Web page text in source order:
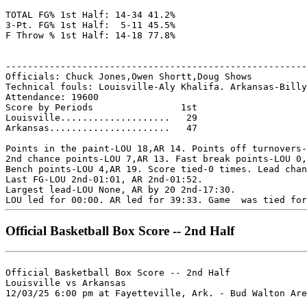
TOTAL FG% 1st Half: 14-34 41.2%
3-Pt. FG% 1st Half:  5-11 45.5%
F Throw % 1st Half: 14-18 77.8%
Officials: Chuck Jones,Owen Shortt,Doug Shows
Technical fouls: Louisville-Aly Khalifa. Arkansas-
Attendance: 19600
Score by Periods                1st
Louisville....................   29
Arkansas......................   47
Points in the paint-LOU 18,AR 14. Points off turnovers-
2nd chance points-LOU 7,AR 13. Fast break points-LOU
Bench points-LOU 4,AR 19. Score tied-0 times. Lead
Last FG-LOU 2nd-01:01, AR 2nd-01:52.
Largest lead-LOU None, AR by 20 2nd-17:30.
Official Basketball Box Score -- 2nd Half
Official Basketball Box Score -- 2nd Half
Louisville vs Arkansas
12/03/25 6:00 pm at Fayetteville, Ark. - Bud Walton